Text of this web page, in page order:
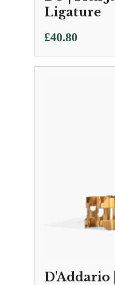
Ligature
£40.80
D'Addario